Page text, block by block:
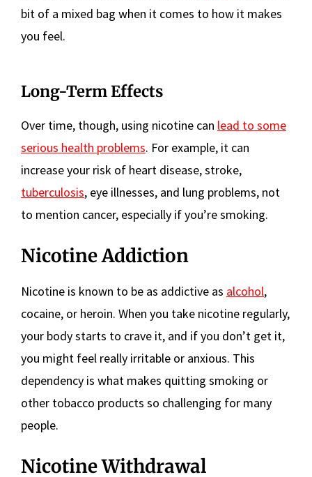
bit of a mixed bag when it comes to how it makes
you feel.
Long-Term Effects
Over time, though, using nicotine can lead to some
serious health problems. For example, it can
increase your risk of heart disease, stroke,
tuberculosis, eye illnesses, and lung problems, not
to mention cancer, especially if you’re smoking.
Nicotine Addiction
Nicotine is known to be as addictive as alcohol,
cocaine, or heroin. When you take nicotine regularly,
your body starts to crave it, and if you don’t get it,
you might feel really irritable or anxious. This
dependency is what makes quitting smoking or
other tobacco products so challenging for many
people.
Nicotine Withdrawal